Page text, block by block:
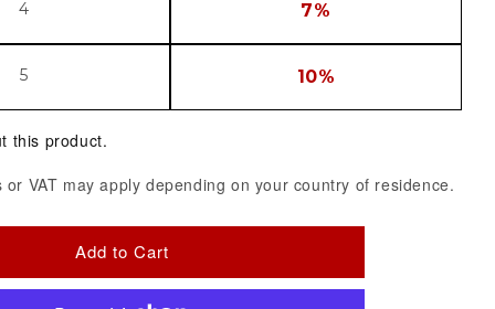
4 7%
5 10%
this product.
or VAT may apply depending on your country of residence.
Add to Cart